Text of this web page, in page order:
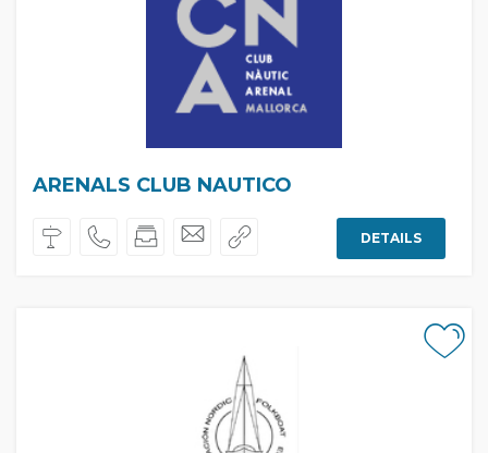
ARENALS CLUB NAUTICO
DETAILS